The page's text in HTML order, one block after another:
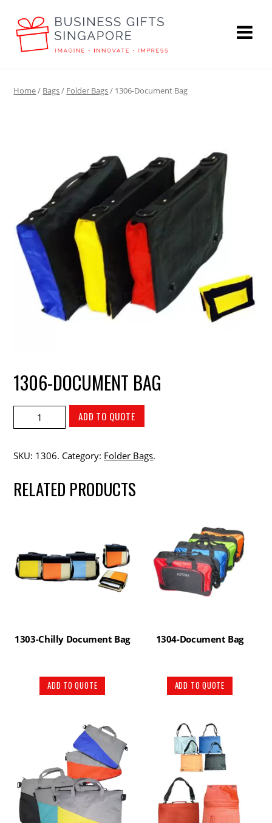
Home/ Bags/ Folder Bags/ 1306-Document Bag
1306-DOCUMENT BAG
ADD TO QUOTE
SKU: 1306. Category: Folder Bags.
RELATED PRODUCTS
1303-Chilly Document Bag
ADD TO QUOTE
1304-Document Bag
ADD TO QUOTE